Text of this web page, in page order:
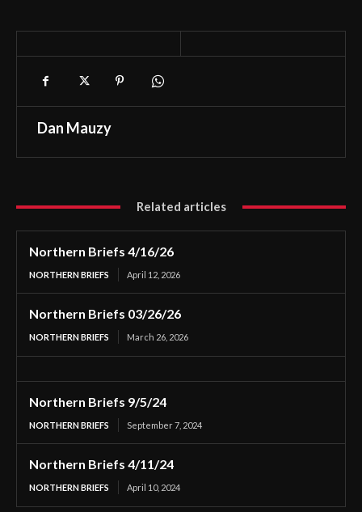
Dan Mauzy
Related articles
Northern Briefs 4/16/26
NORTHERN BRIEFS April 12, 2026
Northern Briefs 03/26/26
NORTHERN BRIEFS March 26, 2026
Northern Briefs 9/5/24
NORTHERN BRIEFS September 7, 2024
Northern Briefs 4/11/24
NORTHERN BRIEFS April 10, 2024